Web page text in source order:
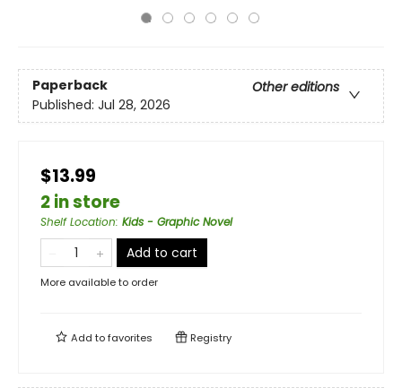
Paperback
Other editions
Published: Jul 28, 2026
$13.99
2 in store
Shelf Location: Kids - Graphic Novel
Add to cart
More available to order
Add tofavorites Registry